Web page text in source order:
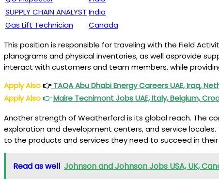
SUPPLY CHAIN ANALYST India
Gas Lift Technician
Canada
This position is responsible for traveling with the Field
planograms and physical inventories, as well asprovide
interact with customers and team members, while
Apply Also👉TAQA Abu Dhabi Energy Careers UAE, Iraq,
Apply Also👉Maire Tecnimont Jobs UAE, Italy, Belgium,
Another strength of Weatherford is its global reach. The
exploration and development centers, and service
to the products and services they need to succeed in
Read as well Johnson and Johnson Jobs USA, UK,